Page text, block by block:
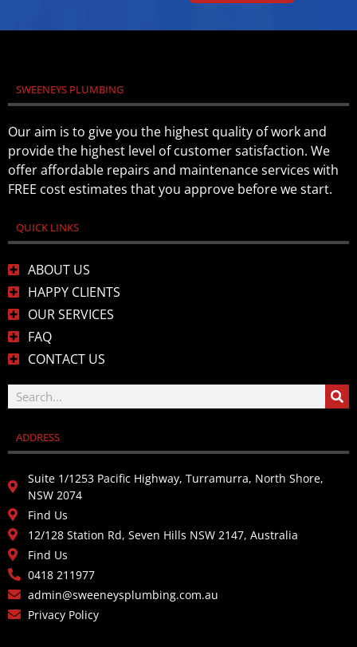
SWEENEYS PLUMBING
Our aim is to give you the highest quality of work and
provide the highest level of customer satisfaction. We
offer affordable repairs and maintenance services with
FREE cost estimates that you approve before we start.
QUICK LINKS
ABOUT US
HAPPY CLIENTS
OUR SERVICES
FAQ
CONTACT US
ADDRESS
Suite 1/1253 Pacific Highway, Turramurra, North Shore,
NSW 2074
Find Us
12/128 Station Rd, Seven Hills NSW 2147, Australia
Find Us
0418 211977
admin@sweeneysplumbing.com.au
Privacy Policy